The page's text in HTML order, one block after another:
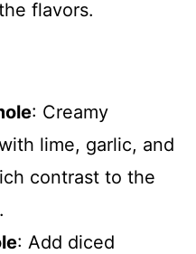
flavors.
: Creamy
lime, garlic, and
contrast to the
: Add diced